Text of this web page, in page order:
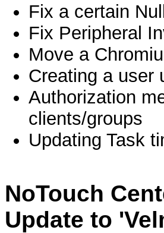
Fix a certain
Fix Peripheral
Move a
Creating a user
Authorization
clients/groups
Updating Task
NoTouch
Update to